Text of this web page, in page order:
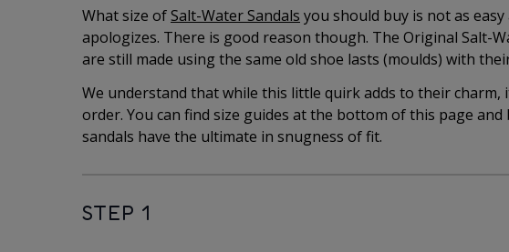
What size ofSalt-Water Sandals you should buy is not as
apologizes. There is good reason though. The Original Salt-
are still made using the same old shoe lasts (moulds) with
We understand that while this little quirk adds to their
order. You can find size guides at the bottom of this page
sandals have the ultimate in snugness of fit.
STEP 1